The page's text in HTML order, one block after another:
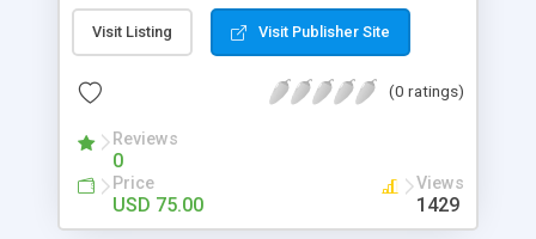
post. Php Scripts Mall has 15 years of excellence
works in open source PHP scripts. If you are in
scripts, yeah right you are an incorrect place of
hot news across the globe through our highly
flexible open source PHP scripts. Building online
digital e-publishing is not quite easy until you
choose our great PHP News Script. You can
Visit Listing Visit Publisher Site
(0 ratings)
Reviews
0
Price
USD 75.00
Views
1429